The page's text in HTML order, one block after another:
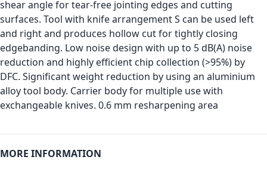
shear angle for tear-free jointing edges and cutting
surfaces. Tool with knife arrangement S can be used left
and right and produces hollow cut for tightly closing
edgebanding. Low noise design with up to 5 dB(A) noise
reduction and highly efficient chip collection (>95%) by
DFC. Significant weight reduction by using an aluminium
alloy tool body. Carrier body for multiple use with
exchangeable knives. 0.6 mm resharpening area
MORE INFORMATION